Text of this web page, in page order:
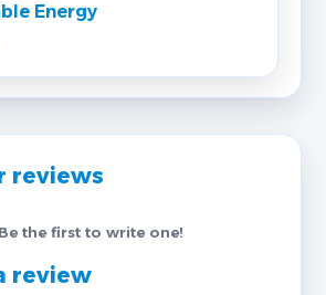
Energy
reviews
the first to write one!
review